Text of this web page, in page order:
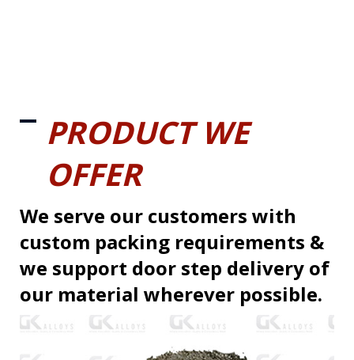
PRODUCT WE
OFFER
We serve our customers with
custom packing requirements &
we support door step delivery of
our material wherever possible.